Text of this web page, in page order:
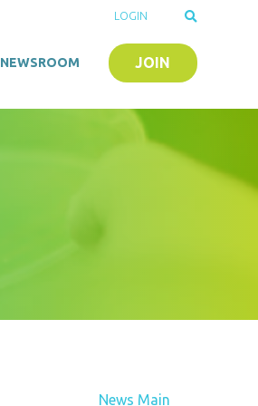
NEWSROOM JOIN
LOGIN
News Main